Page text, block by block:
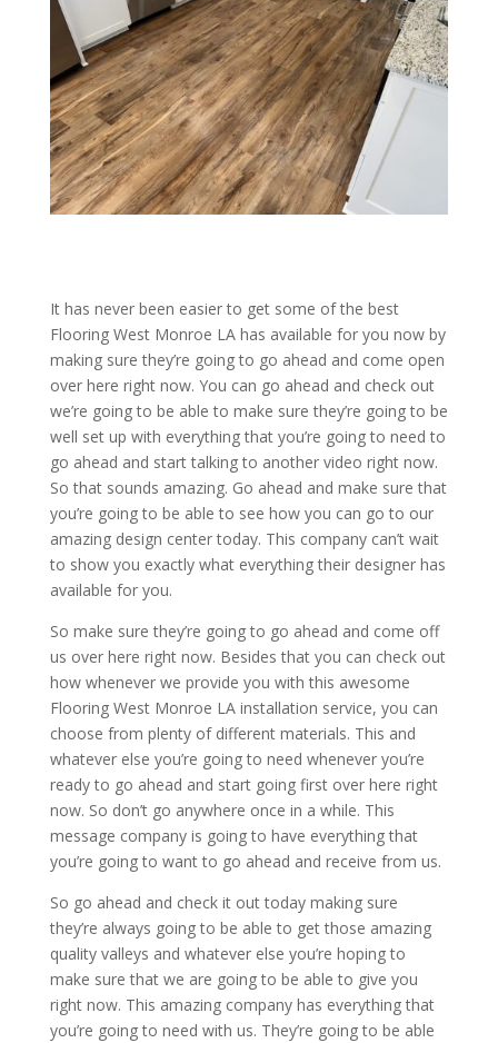
It has never been easier to get some of the best
Flooring West Monroe LA has available for you now by
making sure they’re going to go ahead and come open
over here right now. You can go ahead and check out
we’re going to be able to make sure they’re going to be
well set up with everything that you’re going to need to
go ahead and start talking to another video right now.
So that sounds amazing. Go ahead and make sure that
you’re going to be able to see how you can go to our
amazing design center today. This company can’t wait
to show you exactly what everything their designer has
available for you.
So make sure they’re going to go ahead and come off
us over here right now. Besides that you can check out
how whenever we provide you with this awesome
Flooring West Monroe LA installation service, you can
choose from plenty of different materials. This and
whatever else you’re going to need whenever you’re
ready to go ahead and start going first over here right
now. So don’t go anywhere once in a while. This
message company is going to have everything that
you’re going to want to go ahead and receive from us.
So go ahead and check it out today making sure
they’re always going to be able to get those amazing
quality valleys and whatever else you’re hoping to
make sure that we are going to be able to give you
right now. This amazing company has everything that
you’re going to need with us. They’re going to be able